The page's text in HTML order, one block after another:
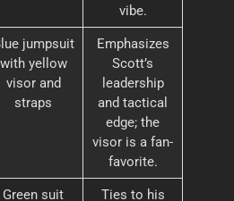
vibe.
jumpsuit
with yellow
visor and
straps
Emphasizes
Scott’s
leadership
and tactical
edge; the
visor is a fan-
favorite.
Green suit
Ties to his